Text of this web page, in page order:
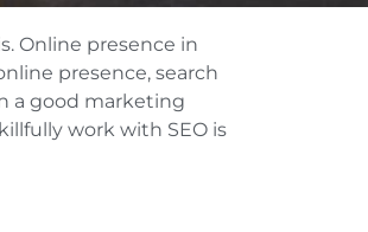
Online presence in
presence, search
a good marketing
work with SEO is